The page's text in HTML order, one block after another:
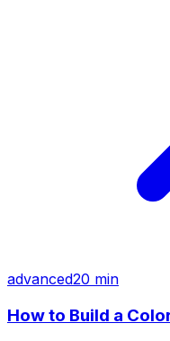
advanced20 min
How to Build a